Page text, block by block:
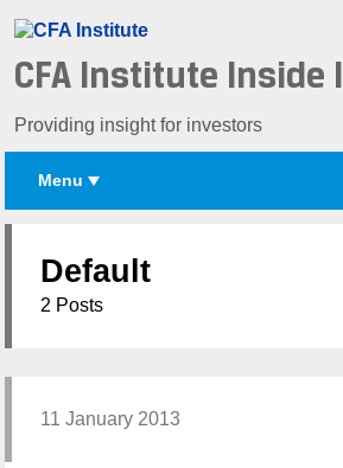
CFA Institute Inside
Providing insight for investors
Menu
Default
2 Posts
11 January 2013